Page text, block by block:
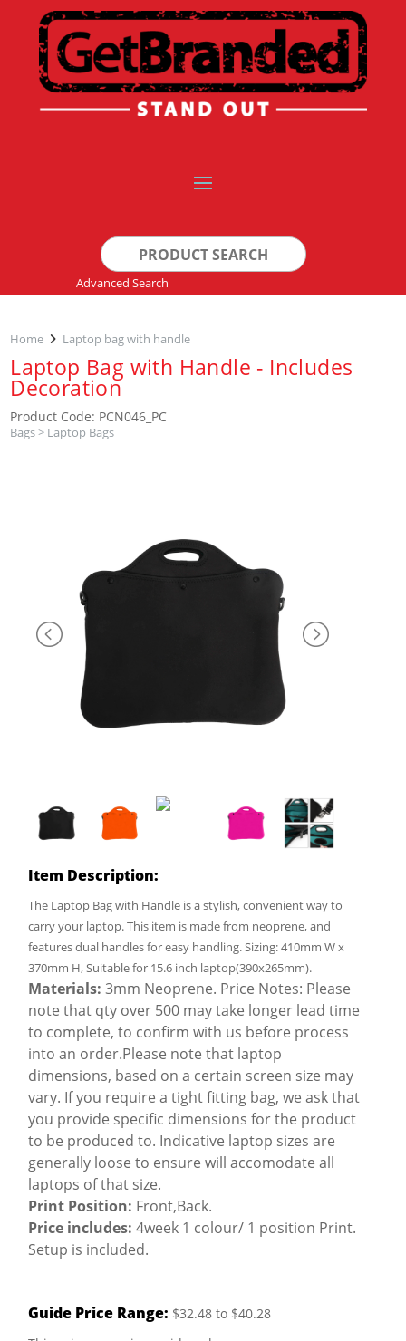
Search
for:
Advanced Search
Home Laptop bag with handle
Laptop Bag with Handle - Includes
Decoration
Product Code: PCN046_PC
Bags> Laptop Bags
Item Description:
The Laptop Bag with Handle is a stylish, convenient way to
carry your laptop. This item is made from neoprene, and
features dual handles for easy handling. Sizing: 410mm W x
370mm H, Suitable for 15.6 inch laptop(390x265mm).
Materials: 3mm Neoprene. Price Notes: Please
note that qty over 500 may take longer lead time
to complete, to confirm with us before process
into an order.Please note that laptop
dimensions, based on a certain screen size may
vary. If you require a tight fitting bag, we ask that
you provide specific dimensions for the product
to be produced to. Indicative laptop sizes are
generally loose to ensure will accomodate all
laptops of that size.
Print Position: Front,Back.
Price includes: 4week 1 colour/ 1 position Print.
Setup is included.
Guide Price Range: $32.48 to $40.28